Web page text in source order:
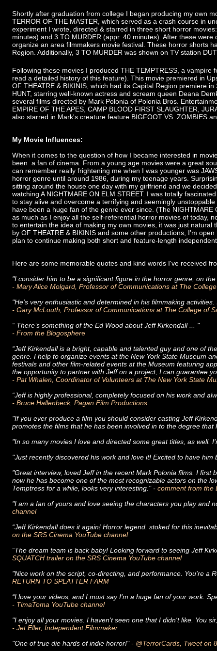
Shortly after graduation from college I began producing my own
TERROR OF THE MASTER, which served as a crash course in
experiment I wrote, directed & starred in three short horror
minutes) and 3 TO MURDER (appr. 40 minutes). After these
organize an area filmmakers movie festival. These horror shorts
Region. Additionally, 3 TO MURDER was shown on TV station
Following these movies I produced THE TEMPTRESS, a
read a detailed history of this feature). This movie premiered in
OF THEATRE & BIKINIS, which had its Capital Region premiere
HUNT, starring well-known actress and scream queen Deana
several films directed by Mark Polonia of Polonia Bros.
EMPIRE OF THE APES, CAMP BLOOD FIRST SLAUGHTER,
also starred in Mark's creature feature BIGFOOT VS. ZOMBIES
My Movie Influences:
When it comes to the question of how I became interested in
been a fan of cinema. From a young age movies were a great
can remember really frightening me when I was younger was
horror genre until around 1986, during my teenage years.
sitting around the house one day with my girlfriend and we
watching A NIGHTMARE ON ELM STREET. I was totally
to stay alive and overcome a terrifying and seemingly
have been a huge fan of the genre ever since. (The
as much as I enjoy all the self-referential horror movies of today,
to entertain the idea of making my own movies, it was just
by OF THEATRE & BIKINIS and some other productions, I'm
plan to continue making both short and feature-length
Here are some memorable quotes and kind words I've received
"I consider him to be a significant figure in the horror genre, on
- Mary Alice Molgard, Professor of Communications at The
"He's very enthusiastic and determined in his filmmaking
- Gary McLouth, Professor of Communications at The College of
“ There’s something of the Ed Wood about Jeff Kirkendall ... "
- From the Blogosphere
“Jeff Kirkendall is a bright, capable and talented guy and one of
genre. I help to organize events at the New York State Museum
festivals and other film-related events at the Museum featuring
the opportunity to partner with Jeff on a project, I can guarantee
- Pat Whalen, Coordinator of Volunteers at The New York State
“Jeff is highly professional, completely focused on his work and
- Bruce Hallenbeck, Pagan Film Productions
"If you ever produce a film you should consider casting Jeff
promotes the films that he has been involved in to the degree
"In so many movies I love and directed some great titles, as well.
"Just recently discovered his work and love it! Excited to have
"Great interview, loved Jeff in the recent Mark Polonia films. I
now he has become one of the most recognizable actors on the
Temptress for a while, looks very interesting." - comment from the
"I am a fan of yours and love seeing the characters you play and
channel
“Jeff Kirkendall does it again! Horror legend. stoked for this
on the SRS Cinema YouTube channel
“The dream team is back baby! Looking forward to seeing Jeff
SQUATCH trailer on the SRS Cinema YouTube channel
"Nice work on the script, co-directing, and performance. You're a
RETURN TO SPLATTER FARM
“I love your videos, and I must say I'm a huge fan of your work.
- TimaToma YouTube channel
"I enjoy all your movies. I haven't seen one that I didn't like. You
- Jet Eller, Independent Filmmaker
"One of true die hards of indie horror!"- @TerrorCards, Tweet on